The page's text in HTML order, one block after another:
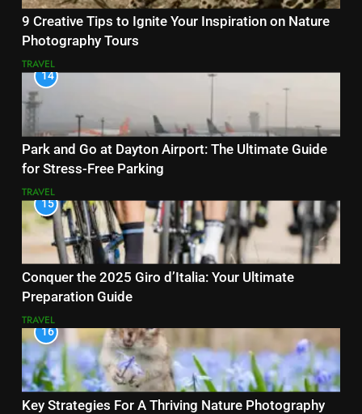
9 Creative Tips to Ignite Your Inspiration on Nature
Photography Tours
TRAVEL
14
Park and Go at Dayton Airport: The Ultimate Guide
for Stress-Free Parking
TRAVEL
15
Conquer the 2025 Giro d’Italia: Your Ultimate
Preparation Guide
TRAVEL
16
Key Strategies For A Thriving Nature Photography